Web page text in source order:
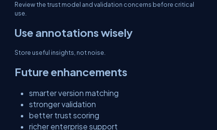
Review the trust model and validation concerns before critical
use.
Use annotations wisely
Store useful insights, not noise.
Future enhancements
smarter version matching
stronger validation
better trust scoring
richer enterprise support